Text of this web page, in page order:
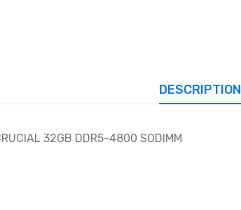
DESCRIPTION
32GB DDR5-4800 SODIMM